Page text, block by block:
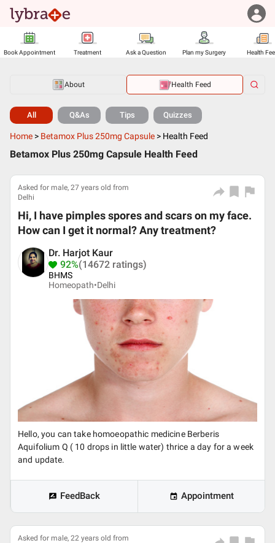
Book Appointment Treatment Ask a Question Plan my Surgery Health
About Health Feed
All Q&As Tips Quizzes
Home > Betamox Plus 250mg Capsule > Health Feed
Betamox Plus 250mg Capsule Health Feed
Asked for male, 27 years old from
Delhi
Hi, I have pimples spores and scars on my face.
How can I get it normal? Any treatment?
Dr. Harjot Kaur
92%(14672 ratings)
BHMS
Homeopath•Delhi
Hello, you can take homoeopathic medicine Berberis
Aquifolium Q ( 10 drops in little water) thrice a day for a week
and update.
FeedBack Appointment
Asked for male, 22 years old from